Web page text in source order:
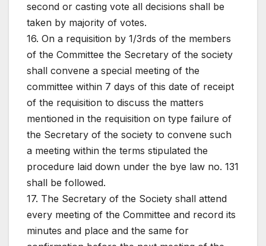
second or casting vote all decisions shall be
taken by majority of votes.
16. On a requisition by 1/3rds of the members
of the Committee the Secretary of the society
shall convene a special meeting of the
committee within 7 days of this date of receipt
of the requisition to discuss the matters
mentioned in the requisition on type failure of
the Secretary of the society to convene such
a meeting within the terms stipulated the
procedure laid down under the bye law no. 131
shall be followed.
17. The Secretary of the Society shall attend
every meeting of the Committee and record its
minutes and place and the same for